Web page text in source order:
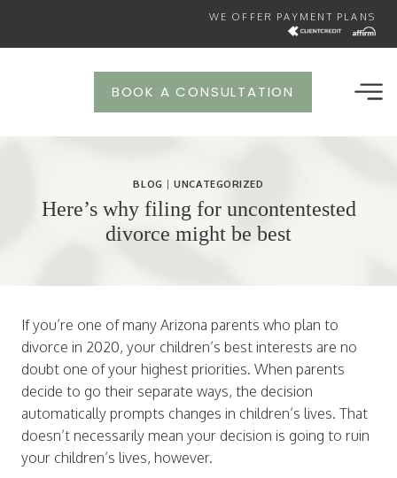
WE OFFER PAYMENT PLANS
BOOK A CONSULTATION
BLOG |UNCATEGORIZED
Here’s why filing for uncontentested
divorce might be best
If you’re one of many Arizona parents who plan to
divorce in 2020, your children’s best interests are no
doubt one of your highest priorities. When parents
decide to go their separate ways, the decision
automatically prompts changes in children’s lives. That
doesn’t necessarily mean your decision is going to ruin
your children’s lives, however.